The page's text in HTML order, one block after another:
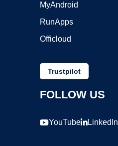
MyAndroid
RunApps
Officloud
Trustpilot
FOLLOW US
YouTube LinkedIn